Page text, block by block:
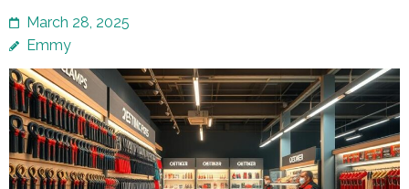
March 28, 2025
Emmy